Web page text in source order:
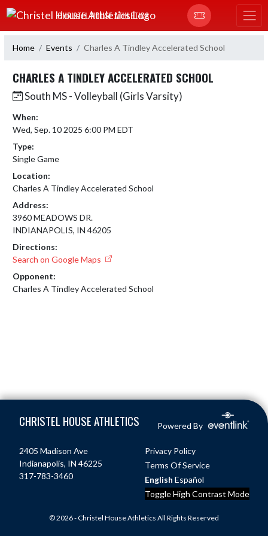
Skip Navigation Menu
CHRISTEL HOUSE ATHLETICS
Home Events Charles A Tindley Accelerated School
CHARLES A TINDLEY ACCELERATED SCHOOL
South MS - Volleyball (Girls Varsity)
When:
Wed, Sep. 10 2025 6:00 PM EDT
Type:
Single Game
Location:
Charles A Tindley Accelerated School
Address:
3960 MEADOWS DR.
INDIANAPOLIS, IN 46205
Directions:
Search on Google Maps
Opponent:
Charles A Tindley Accelerated School
CHRISTEL HOUSE ATHLETICS Powered By
2405 Madison Ave
Indianapolis, IN 46225
317-783-3460
Privacy Policy
Terms Of Service
English Español
Toggle High Contrast Mode
© 2026 - Christel House Athletics All Rights Reserved